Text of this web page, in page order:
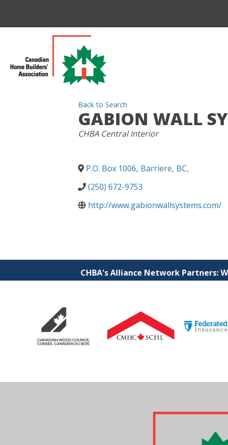
Back to Search
GABION WALL
CATEGORIES
CHBA Central Interior
P.O. Box 1006, Barriere, BC,
(250) 672-9753
http://www.gabionwallsystems.com/
CHBA's Alliance Network Partners: